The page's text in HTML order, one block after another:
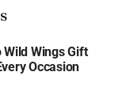
Wings Gift
Occasion